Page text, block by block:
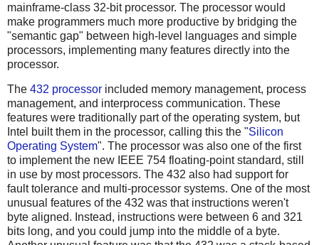
mainframe-class 32-bit processor. The processor would
make programmers much more productive by bridging the
"semantic gap" between high-level languages and simple
processors, implementing many features directly into the
processor.
The 432 processor included memory management, process
management, and interprocess communication. These
features were traditionally part of the operating system, but
Intel built them in the processor, calling this the "Silicon
Operating System". The processor was also one of the first
to implement the new IEEE 754 floating-point standard, still
in use by most processors. The 432 also had support for
fault tolerance and multi-processor systems. One of the most
unusual features of the 432 was that instructions weren't
byte aligned. Instead, instructions were between 6 and 321
bits long, and you could jump into the middle of a byte.